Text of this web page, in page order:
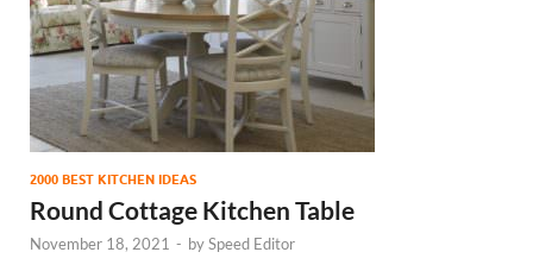
2000 BEST KITCHEN IDEAS
Round Cottage Kitchen Table
November 18, 2021 - bySpeed Editor